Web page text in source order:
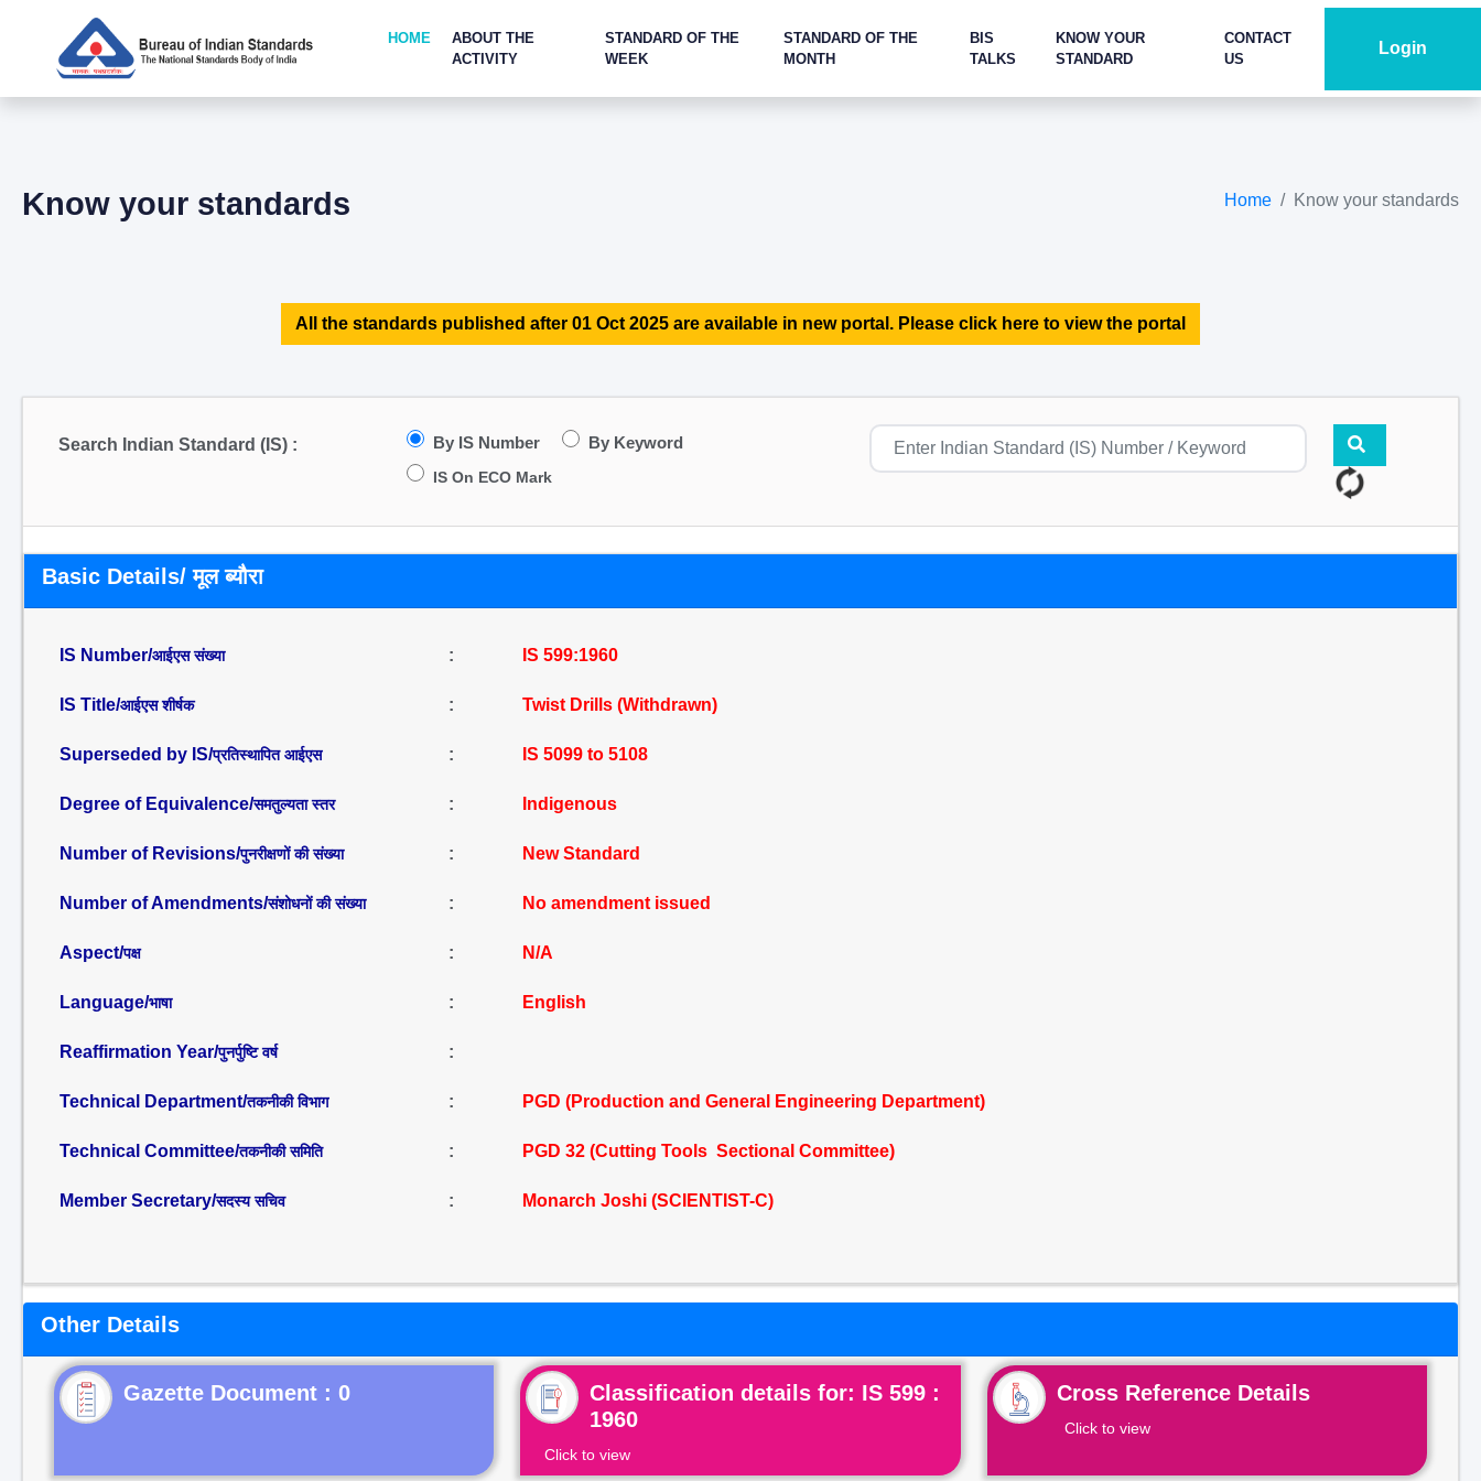
HOME
ABOUT THE
ACTIVITY
STANDARD OF THE
WEEK
STANDARD OF THE
MONTH
BIS
TALKS
KNOW YOUR
STANDARD
CONTACT
US
Login
Know your standards Home Know your standards
All the standards published after 01 Oct 2025 are available in new portal. Please click here to view the portal
Search Indian Standard (IS) : By IS Number By Keyword
IS On ECO Mark
Basic Details/ मूल ब्यौरा
IS Number/आईएस संख्या : IS 599:1960
IS Title/आईएस शीर्षक : Twist Drills (Withdrawn)
Superseded by IS/प्रतिस्थापित आईएस : IS 5099 to 5108
Degree of Equivalence/समतुल्यता स्तर : Indigenous
Number of Revisions/पुनरीक्षणों की संख्या : New Standard
Number of Amendments/संशोधनों की संख्या : No amendment issued
Aspect/पक्ष : N/A
Language/भाषा : English
Reaffirmation Year/पुनर्पुष्टि वर्ष :
Technical Department/तकनीकी विभाग : PGD (Production and General Engineering Department)
Technical Committee/तकनीकी समिति : PGD 32 (Cutting Tools Sectional Committee)
Member Secretary/सदस्य सचिव : Monarch Joshi (SCIENTIST-C)
Other Details
Gazette Document : 0
Classification details for: IS 599 :
1960
Click to view
Cross Reference Details
Click to view